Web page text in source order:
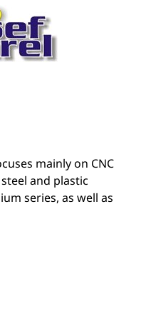
mainly on CNC
and plastic
series, as well as